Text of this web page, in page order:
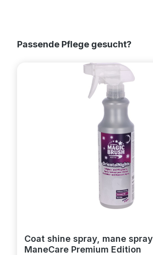
Skip product gallery
Passende Pflege gesucht?
Coat shine spray, mane spray
ManeCare Premium Edition